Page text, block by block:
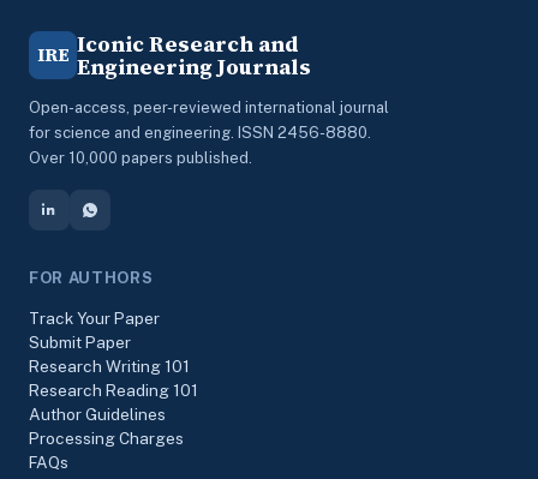
IRE Iconic Research and
Engineering Journals
Open-access, peer-reviewed international journal
for science and engineering. ISSN 2456-8880.
Over 10,000 papers published.
FOR AUTHORS
Track Your Paper
Submit Paper
Research Writing 101
Research Reading 101
Author Guidelines
Processing Charges
FAQs